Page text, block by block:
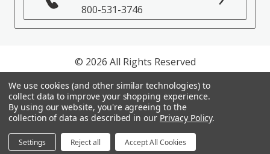
800-531-3746
© 2026 All Rights Reserved
Privacy Policy
Terms of Service
We use cookies (and other similar technologies) to
collect data to improve your shopping experience.
By using our website, you're agreeing to the
collection of data as described in our Privacy Policy.
Settings Reject all Accept All Cookies